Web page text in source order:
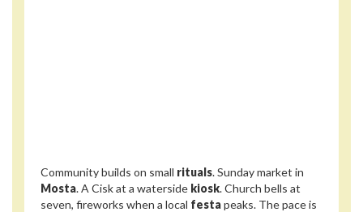
Community builds on small rituals. Sunday market in
Mosta. A Cisk at a waterside kiosk. Church bells at
seven, fireworks when a local festapeaks. The pace is